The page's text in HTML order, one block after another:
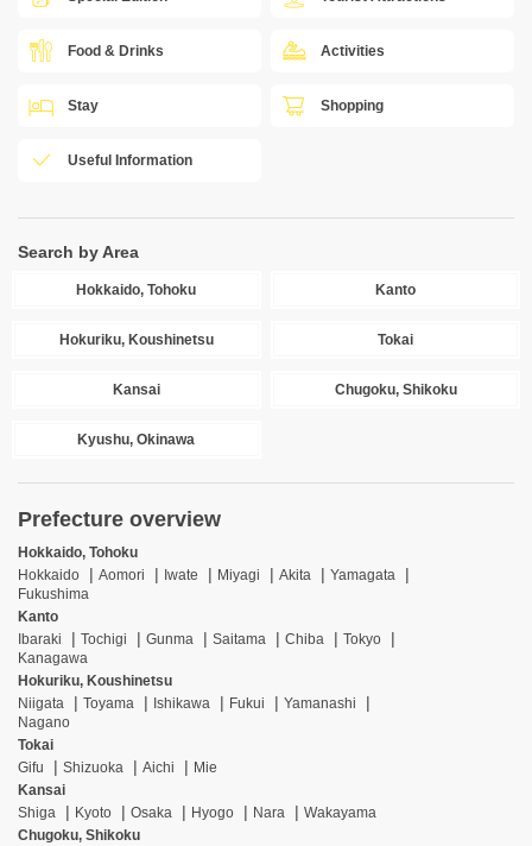
Food & Drinks Activities
Stay Shopping
Useful Information
Search by Area
Hokkaido, Tohoku Kanto
Hokuriku, Koushinetsu Tokai
Kansai Chugoku, Shikoku
Kyushu, Okinawa
Prefecture overview
Hokkaido, Tohoku
Hokkaido
Aomori Iwate Miyagi Akita
Yamagata
Fukushima
Kanto
Ibaraki
Tochigi Gunma Saitama Chiba
Tokyo
Kanagawa
Hokuriku, Koushinetsu
Niigata
Toyama Ishikawa Fukui
Yamanashi
Nagano
Tokai
Gifu
Shizuoka Aichi
Mie
Kansai
Shiga
Kyoto Osaka Hyogo Nara
Wakayama
Chugoku, Shikoku